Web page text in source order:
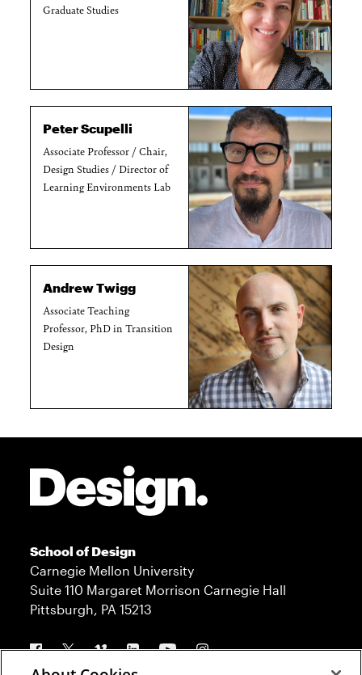
Graduate Studies
Peter Scupelli
Associate Professor / Chair,
Design Studies / Director of
Learning Environments Lab
Andrew Twigg
Associate Teaching
Professor, PhD in Transition
Design
School of Design
Carnegie Mellon University
Suite 110 Margaret Morrison Carnegie Hall
Pittsburgh, PA 15213
Follow us